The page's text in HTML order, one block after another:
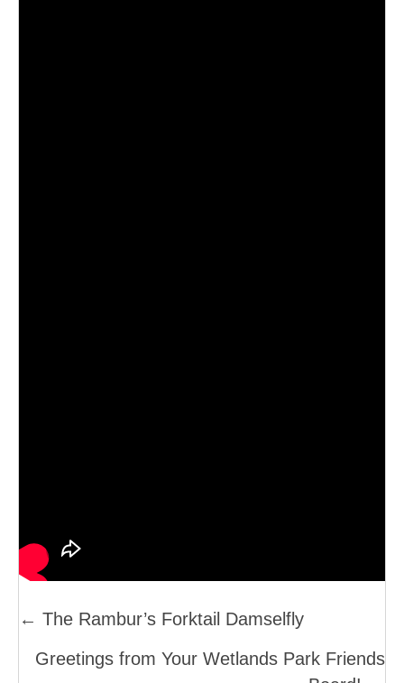
Posts
Navigation
← The Rambur’s Forktail Damselfly
Greetings from Your Wetlands Park Friends